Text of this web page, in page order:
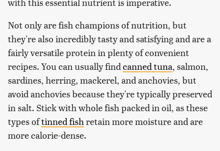
Not only are fish champions of nutrition, but
they're also incredibly tasty and satisfying and are a
fairly versatile protein in plenty of convenient
recipes. You can usually findcanned tuna, salmon,
sardines, herring, mackerel, and anchovies, but
avoid anchovies because they're typically preserved
in salt. Stick with whole fish packed in oil, as these
types oftinned fishretain more moisture and are
more calorie-dense.